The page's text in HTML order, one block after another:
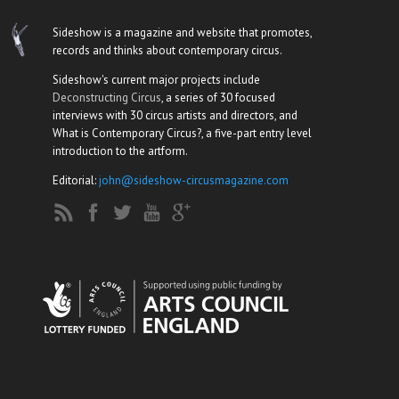
Sideshow is a magazine and website that promotes,
records and thinks about contemporary circus.
Sideshow's current major projects include
Deconstructing Circus, a series of 30 focused
interviews with 30 circus artists and directors, and
What is Contemporary Circus?, a five-part entry level
introduction to the artform.
Editorial:john@sideshow-circusmagazine.com